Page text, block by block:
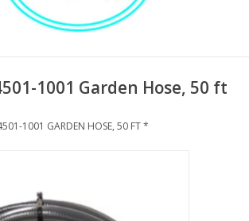
1001 Garden Hose, 50 ft
1001 GARDEN HOSE, 50 FT *